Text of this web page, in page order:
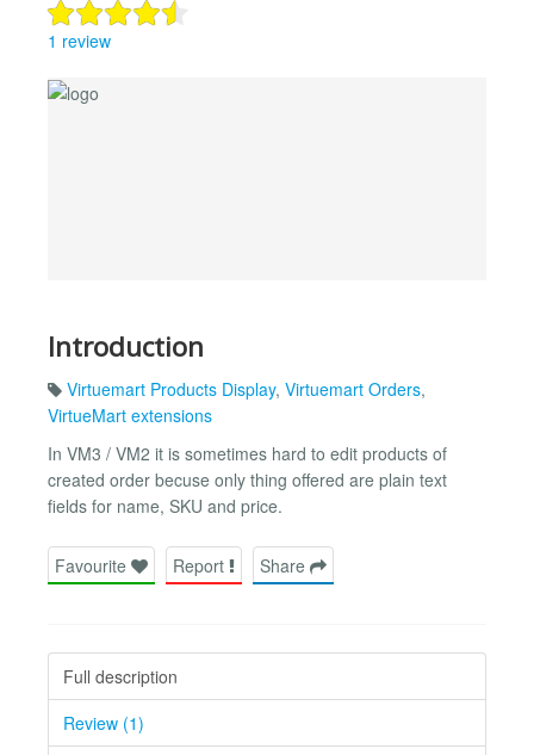
1 review
Introduction
Virtuemart Products Display, Virtuemart Orders,
VirtueMart extensions
In VM3 / VM2 it is sometimes hard to edit products of
created order becuse only thing offered are plain text
fields for name, SKU and price.
Favourite Report Share
Full description
Review (1)